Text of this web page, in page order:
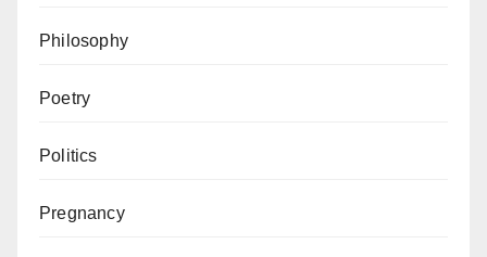
Philosophy
Poetry
Politics
Pregnancy